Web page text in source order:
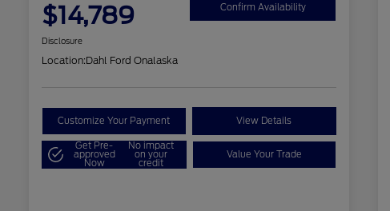
$14,789 Confirm Availability
Disclosure
Location:Dahl Ford Onalaska
Customize Your Payment View Details
Get Pre-
approved
Now
No impact
on your
credit
Value Your Trade